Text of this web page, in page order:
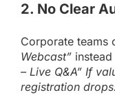
2. No Clear
Corporate teams
Webcast”
– Live Q&A” If
registration drops.